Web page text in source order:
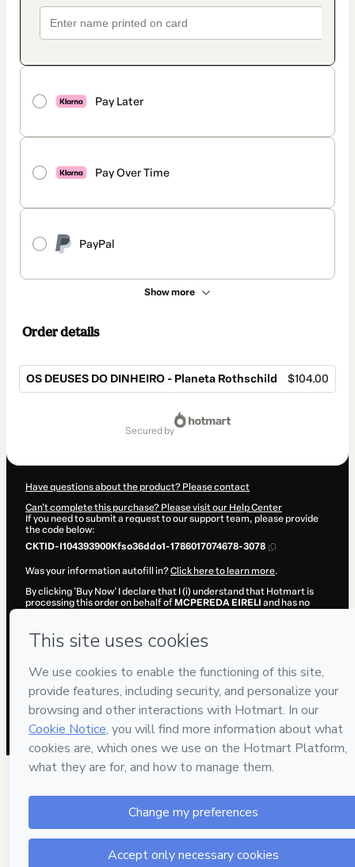
Pay Later
Pay Over Time
PayPal
Show more
Order details
OS DEUSES DO DINHEIRO - Planeta Rothschild $104.00
secured by
Have questions about the product? Please contact
Can't complete this purchase? Please visit our Help Center
If you need to submit a request to our support team, please provide
the code below:
CKTID-I104393900Kfso36ddo1-1786017074678-3078
Was your information autofill in?Click here to learn more.
By clicking 'Buy Now' I declare that I (i) understand that Hotmart is
processing this order on behalf of MCPEREDA EIRELI and has no
and (iii) am of legal age or authorized and accompanied by a legal
guardian.
Learn more about your purchasehere .
Hotmart ©2026 - All rights reserved
2026-08-06T11:51:16.224Z